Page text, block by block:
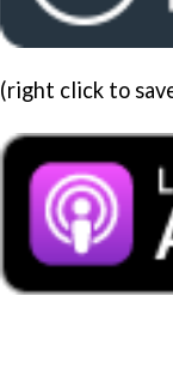
(right click to